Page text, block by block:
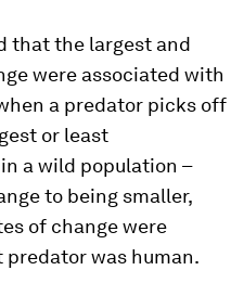
that the largest and
were associated with
a predator picks off
or least
a wild population –
to being smaller,
of change were
was human.